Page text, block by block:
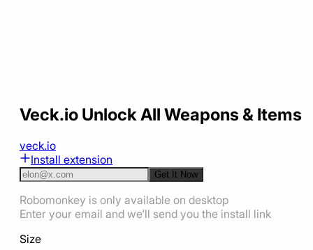
Veck.io Unlock All Weapons & Items
veck.io
Install extension
Get It Now
Robomonkey is only available on desktop
Enter your email and we'll send you the install link
Size